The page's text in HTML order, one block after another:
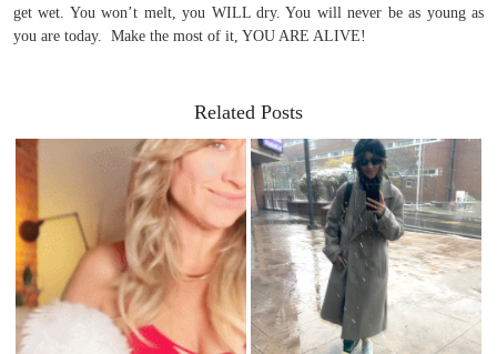
get wet. You won’t melt, you WILL dry. You will never be as young as
you are today. Make the most of it, YOU ARE ALIVE!
Related Posts